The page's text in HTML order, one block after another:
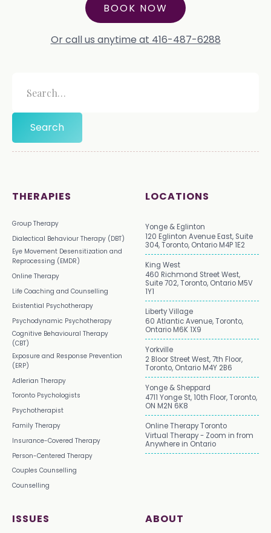
BOOK NOW
Or call us anytime at 416-487-6288
THERAPIES
Group Therapy
Dialectical Behaviour Therapy (DBT)
Eye Movement Desensitization and
Reprocessing (EMDR)
Online Therapy
Life Coaching and Counselling
Existential Psychotherapy
Psychodynamic Psychotherapy
Cognitive Behavioural Therapy
(CBT)
Exposure and Response Prevention
(ERP)
Adlerian Therapy
Toronto Psychologists
Psychotherapist
Family Therapy
Insurance-Covered Therapy
Person-Centered Therapy
Couples Counselling
Counselling
ISSUES ABOUT
LOCATIONS
Yonge & Eglinton
120 Eglinton Avenue East, Suite
304, Toronto, Ontario M4P 1E2
King West
460 Richmond Street West,
Suite 702, Toronto, Ontario M5V
1Y1
Liberty Village
60 Atlantic Avenue, Toronto,
Ontario M6K 1X9
Yorkville
2 Bloor Street West, 7th Floor,
Toronto, Ontario M4Y 2B6
Yonge & Sheppard
4711 Yonge St, 10th Floor, Toronto,
ON M2N 6K8
Online Therapy Toronto
Virtual Therapy - Zoom in from
Anywhere in Ontario